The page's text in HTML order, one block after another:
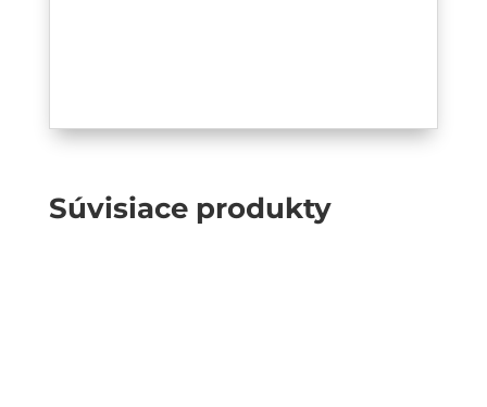
Súvisiace produkty